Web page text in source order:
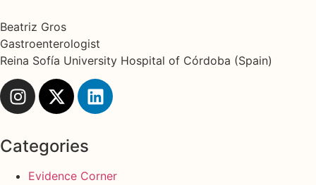
Beatriz Gros
Gastroenterologist
Reina Sofía University Hospital of Córdoba (Spain)
Categories
Evidence Corner